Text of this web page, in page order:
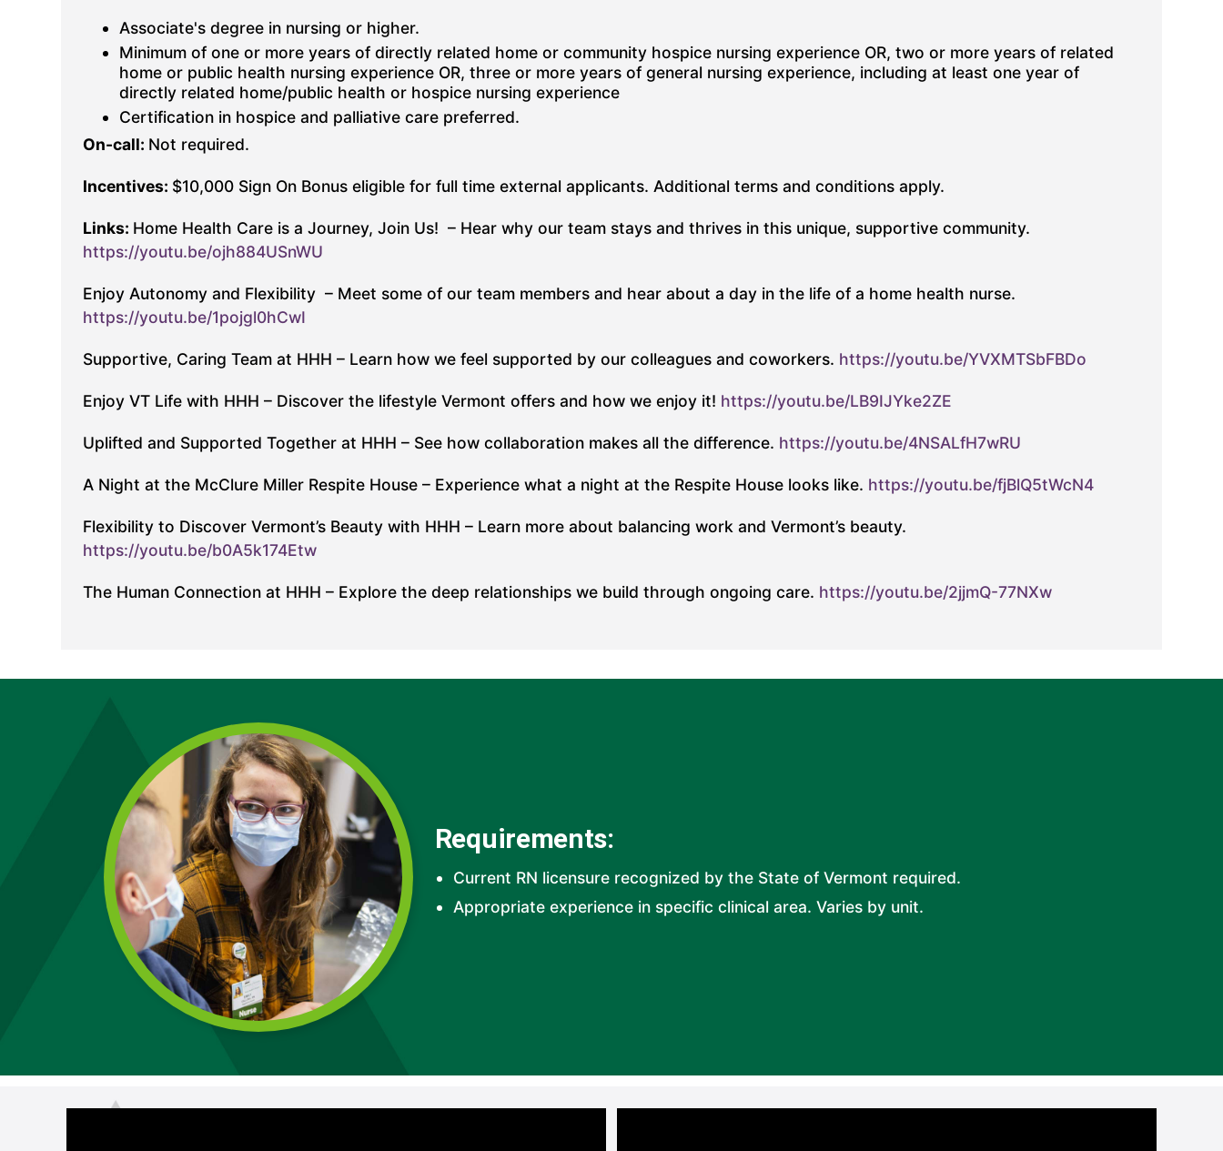
Associate's degree in nursing or higher.
Minimum of one or more years of directly related home or community hospice nursing experience OR, two or more years of related
home or public health nursing experience OR, three or more years of general nursing experience, including at least one year of
directly related home/public health or hospice nursing experience
Certification in hospice and palliative care preferred.
On-call: Not required.
Incentives: $10,000 Sign On Bonus eligible for full time external applicants. Additional terms and conditions apply.
Links: Home Health Care is a Journey, Join Us! – Hear why our team stays and thrives in this unique, supportive community.
https://youtu.be/ojh884USnWU
Enjoy Autonomy and Flexibility – Meet some of our team members and hear about a day in the life of a home health nurse.
https://youtu.be/1pojgl0hCwI
Supportive, Caring Team at HHH – Learn how we feel supported by our colleagues and coworkers. https://youtu.be/YVXMTSbFBDo
Enjoy VT Life with HHH – Discover the lifestyle Vermont offers and how we enjoy it! https://youtu.be/LB9IJYke2ZE
Uplifted and Supported Together at HHH – See how collaboration makes all the difference. https://youtu.be/4NSALfH7wRU
A Night at the McClure Miller Respite House – Experience what a night at the Respite House looks like. https://youtu.be/fjBlQ5tWcN4
Flexibility to Discover Vermont’s Beauty with HHH – Learn more about balancing work and Vermont’s beauty.
https://youtu.be/b0A5k174Etw
The Human Connection at HHH – Explore the deep relationships we build through ongoing care. https://youtu.be/2jjmQ-77NXw
Requirements:
Current RN licensure recognized by the State of Vermont required.
Appropriate experience in specific clinical area. Varies by unit.